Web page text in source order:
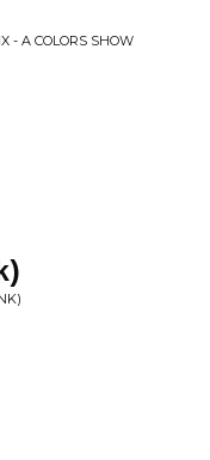
- A COLORS SHOW